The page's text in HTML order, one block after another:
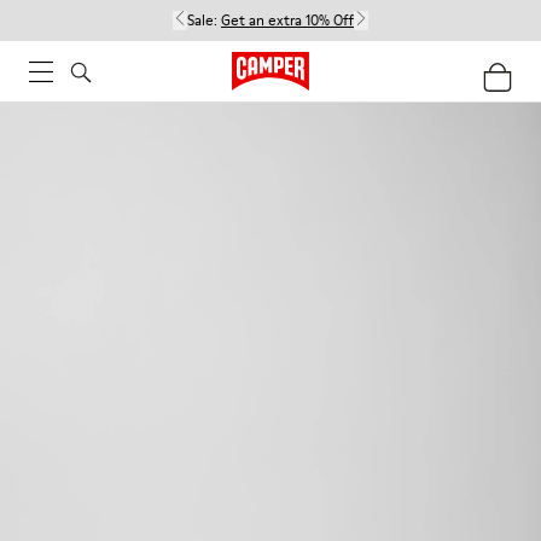
Sale: Get an extra 10% Off